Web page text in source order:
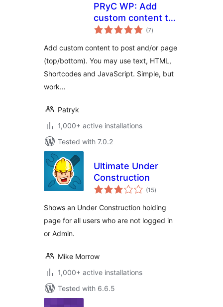
PRyC WP: Add
custom content to
post and page
(7total
ratings
)
Add custom content to post and/or page
(top/bottom). You may use text, HTML,
Shortcodes and JavaScript. Simple, but
work…
Patryk
1,000+ active installations
Tested with 7.0.2
Ultimate Under
Construction
(15total
ratings
)
Shows an Under Construction holding
page for all users who are not logged in
or Admin.
Mike Morrow
1,000+ active installations
Tested with 6.6.5